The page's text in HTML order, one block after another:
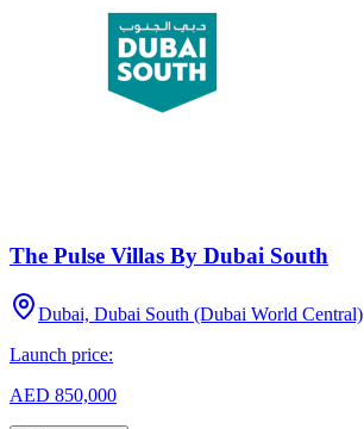
The Pulse Villas By Dubai South
Dubai, Dubai South (Dubai World Central)
Launch price:
AED 850,000